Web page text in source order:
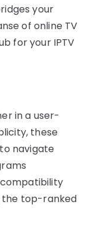
your
of online TV
for your IPTV
in a user-
these
navigate
the top-ranked